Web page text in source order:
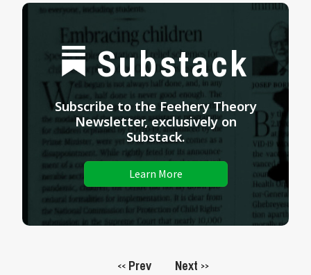
Substack
Subscribe to the Feehery Theory
Newsletter, exclusively on
Substack.
Learn More
<< Prev Next >>